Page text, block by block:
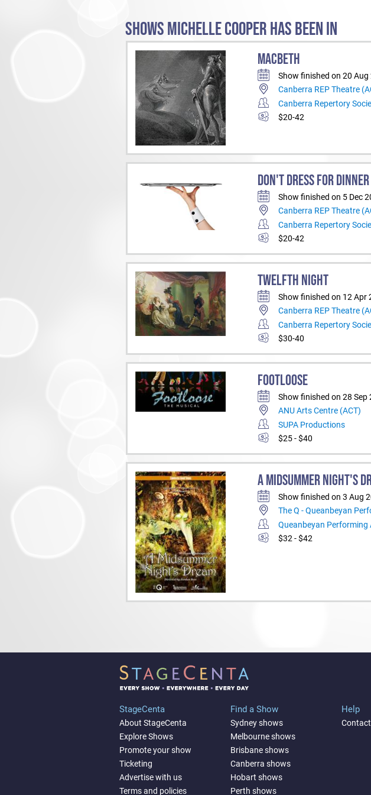
SHOWS MICHELLE COOPER HAS BEEN IN
MACBETH
Show finished on 20 Aug
Canberra REP Theatre
Canberra Repertory
$20-42
DON'T DRESS FOR DINNER
Show finished on 5 Dec
Canberra REP Theatre
Canberra Repertory
$20-42
TWELFTH NIGHT
Show finished on 12 Apr
Canberra REP Theatre
Canberra Repertory
$30-40
FOOTLOOSE
Show finished on 28 Sep
ANU Arts Centre (ACT)
SUPA Productions
$25 - $40
A MIDSUMMER NIGHT'S
Show finished on 3 Aug
The Q - Queanbeyan
Queanbeyan Performing
$32 - $42
StageCenta
About StageCenta
Explore Shows
Promote your show
Ticketing
Advertise with us
Terms and policies
Find a Show
Sydney shows
Melbourne shows
Brisbane shows
Canberra shows
Hobart shows
Perth shows
Help